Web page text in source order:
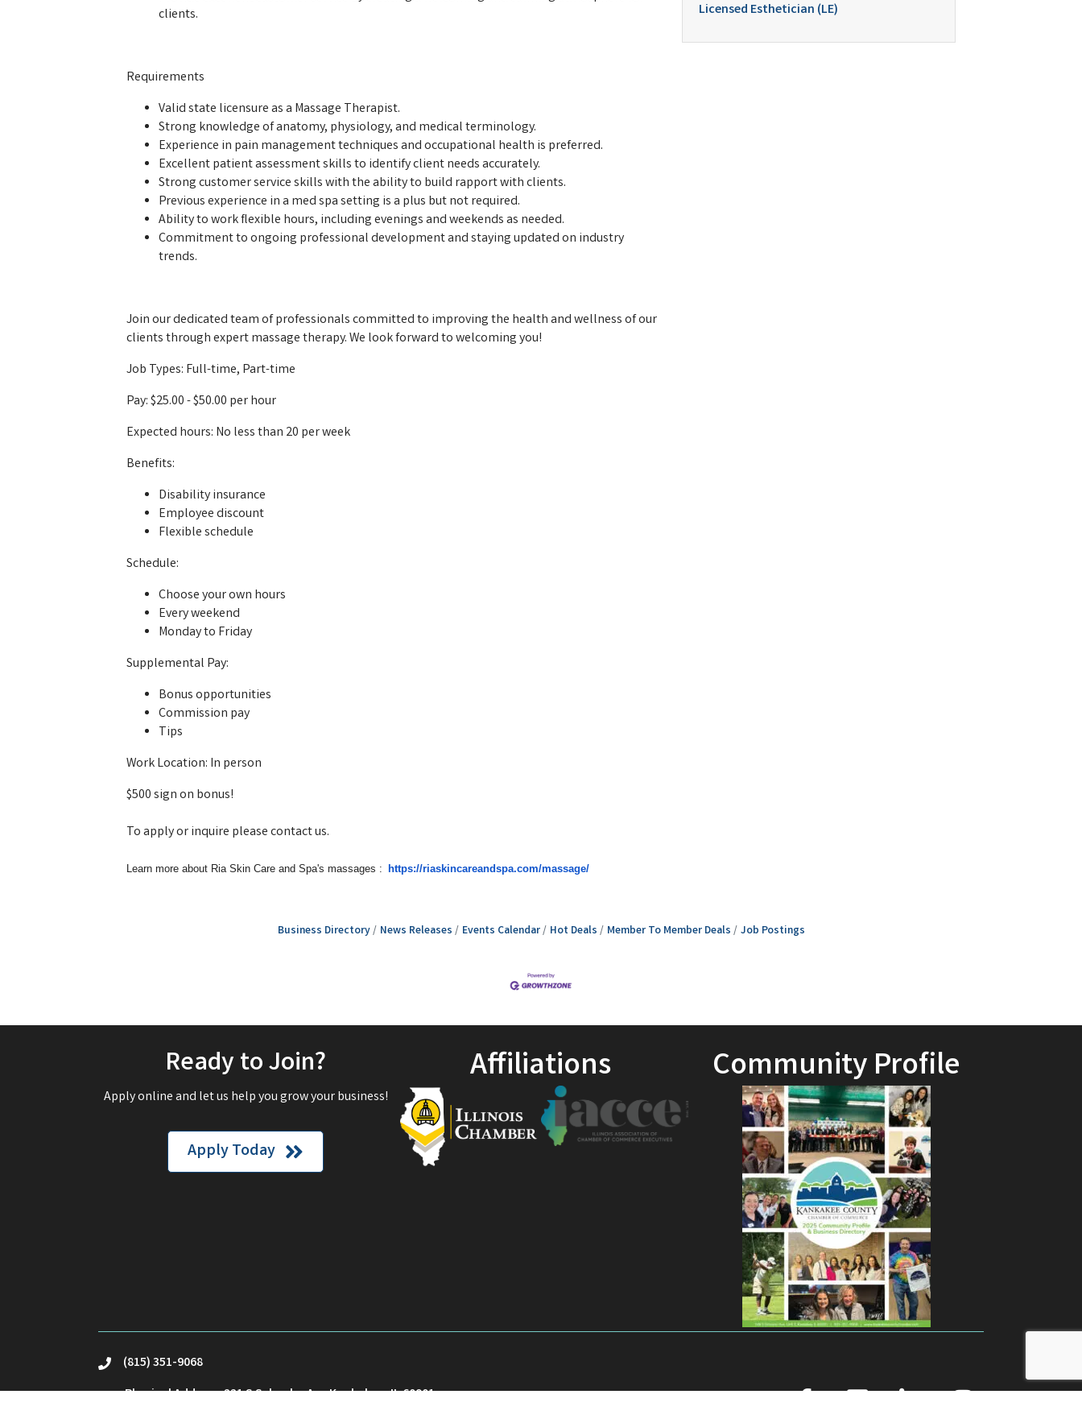
clients.
Requirements
Valid state licensure as a Massage Therapist.
Strong knowledge of anatomy, physiology, and medical terminology.
Experience in pain management techniques and occupational health is preferred.
Excellent patient assessment skills to identify client needs accurately.
Strong customer service skills with the ability to build rapport with clients.
Previous experience in a med spa setting is a plus but not required.
Ability to work flexible hours, including evenings and weekends as needed.
Commitment to ongoing professional development and staying updated on industry
trends.
Join our dedicated team of professionals committed to improving the health and wellness of our
clients through expert massage therapy. We look forward to welcoming you!
Job Types: Full-time, Part-time
Pay: $25.00 - $50.00 per hour
Expected hours: No less than 20 per week
Benefits:
Disability insurance
Employee discount
Flexible schedule
Schedule:
Choose your own hours
Every weekend
Monday to Friday
Supplemental Pay:
Bonus opportunities
Commission pay
Tips
Work Location: In person
$500 sign on bonus!
To apply or inquire please contact us.
Learn more about Ria Skin Care and Spa's massages : https://riaskincareandspa.com/massage/
Licensed Esthetician (LE)
Business Directory News Releases Events Calendar Hot Deals Member To Member Deals Job Postings
Ready to Join?
Apply online and let us help you grow your business!
Apply Today
Affiliations Community Profile
phone(815) 351-9068
Physical Address: 221 S Schuyler Ave Kankakee, IL 60901
facebookyoutube linked in Instagram